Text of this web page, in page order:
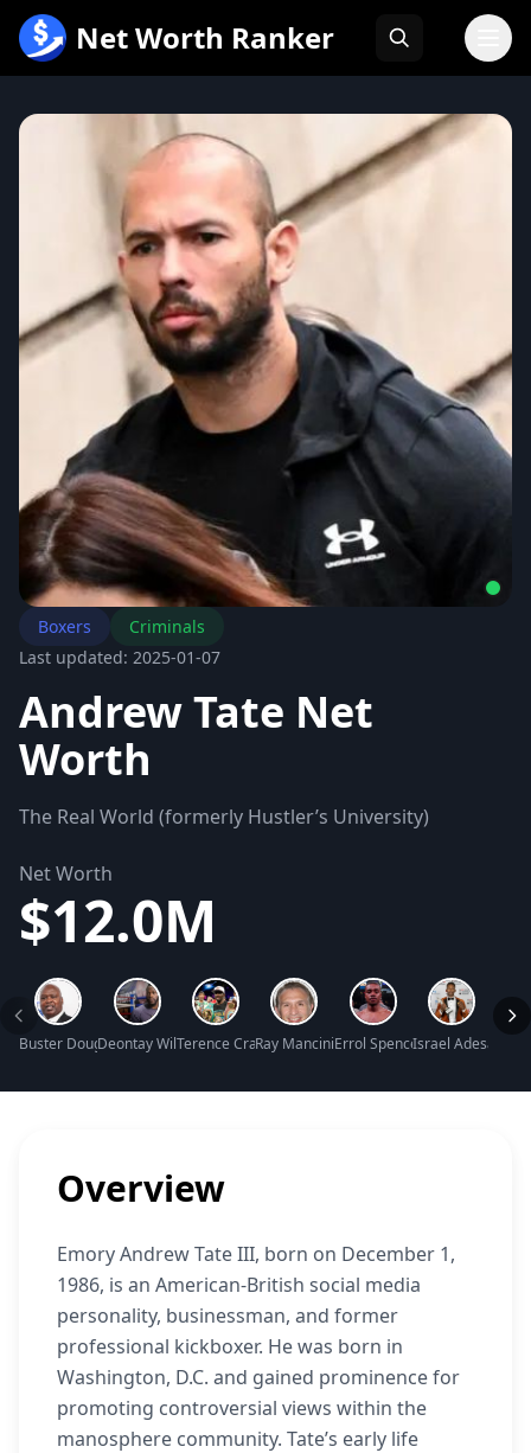
内
Net Worth Ranker
Boxers
Criminals
Last updated: 2025-01-07
Andrew Tate Net
Worth
The Real World (formerly Hustler’s University)
Net Worth
$12.0M
Buster Douglas Net Worth
Deontay Wilder Net Worth
Terence Crawford Net Worth
Ray Mancini Net WorthErrol Spence Jr. Net Worth
Israel Adesanya
Overview
Emory Andrew Tate III, born on December 1,
1986, is an American-British social media
personality, businessman, and former
professional kickboxer. He was born in
Washington, D.C. and gained prominence for
promoting controversial views within the
manosphere community. Tate’s early life